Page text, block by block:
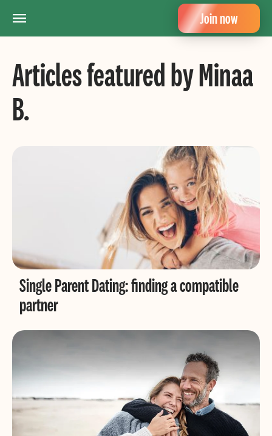
Join now
Articles featured by Minaa
B.
Single Parent Dating: finding a compatible
partner